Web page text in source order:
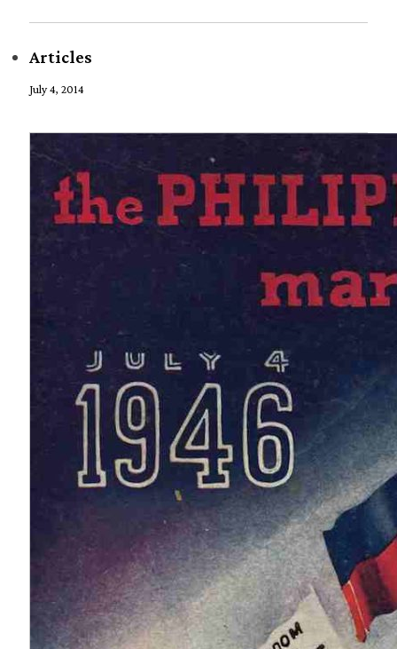
Articles
July 4, 2014